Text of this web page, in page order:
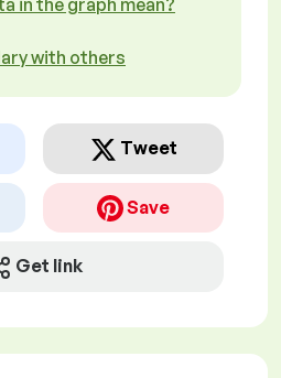
in the graph mean?
with others
Tweet
Save
Get link